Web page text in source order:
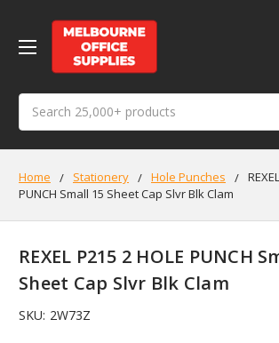
Home Stationery Hole Punches
PUNCH Small 15 Sheet Cap Slvr Blk Clam
REXEL P215 2 HOLE PUNCH
Sheet Cap Slvr Blk Clam
SKU: 2W73Z